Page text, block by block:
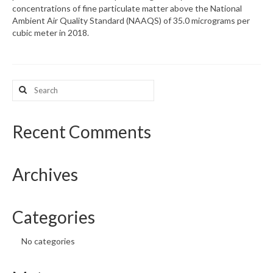
What’s New
Map Room Support
concentrations of fine particulate matter above the National
Ambient Air Quality Standard (NAAQS) of 35.0 micrograms per
cubic meter in 2018.
Search
for:
Recent Comments
Archives
Categories
No categories